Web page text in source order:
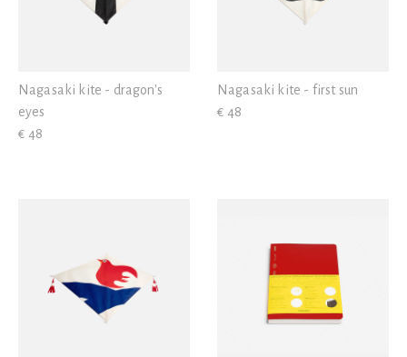
Nagasaki kite - dragon's
eyes
€ 48
Nagasaki kite - first sun
€ 48